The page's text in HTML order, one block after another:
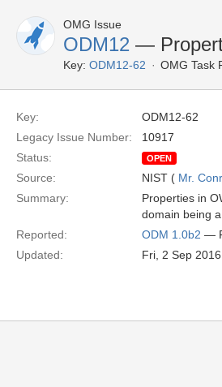
OMG Issue
ODM12 —
Key: ODM12-62 OMG Task
Key:
ODM12-62
Legacy Issue Number:
10917
Status:
OPEN
Source: NIST ( Mr.
Summary:
Properties in
domain being
Reported:
ODM 1.0b2 —
Updated:
Fri, 2 Sep